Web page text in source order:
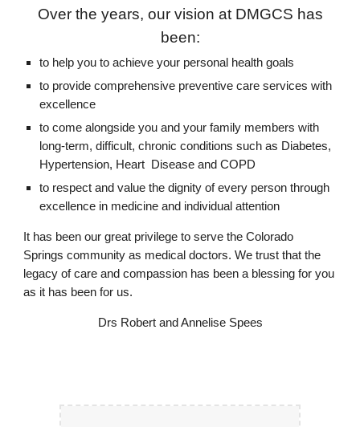
Over the years, our vision at DMGCS has
been:
to help you to achieve your personal health goals
to provide comprehensive preventive care services with
excellence
to come alongside you and your family members with
long-term, difficult, chronic conditions such as Diabetes,
Hypertension, Heart Disease and COPD
to respect and value the dignity of every person through
excellence in medicine and individual attention
It has been our great privilege to serve the Colorado
Springs community as medical doctors. We trust that the
legacy of care and compassion has been a blessing for you
as it has been for us.
Drs Robert and Annelise Spees